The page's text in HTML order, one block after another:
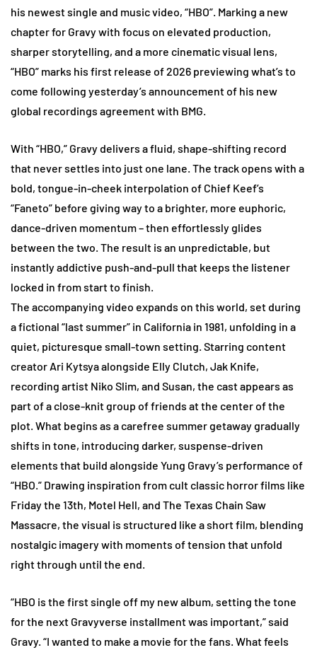
his newest single and music video, “HBO”. Marking a new
chapter for Gravy with focus on elevated production,
sharper storytelling, and a more cinematic visual lens,
“HBO” marks his first release of 2026 previewing what’s to
come following yesterday’s announcement of his new
global recordings agreement with BMG.
With “HBO,” Gravy delivers a fluid, shape-shifting record
that never settles into just one lane. The track opens with a
bold, tongue-in-cheek interpolation of Chief Keef’s
“Faneto” before giving way to a brighter, more euphoric,
dance-driven momentum – then effortlessly glides
between the two. The result is an unpredictable, but
instantly addictive push-and-pull that keeps the listener
locked in from start to finish.
The accompanying video expands on this world, set during
a fictional “last summer” in California in 1981, unfolding in a
quiet, picturesque small-town setting. Starring content
creator Ari Kytsya alongside Elly Clutch, Jak Knife,
recording artist Niko Slim, and Susan, the cast appears as
part of a close-knit group of friends at the center of the
plot. What begins as a carefree summer getaway gradually
shifts in tone, introducing darker, suspense-driven
elements that build alongside Yung Gravy’s performance of
“HBO.” Drawing inspiration from cult classic horror films like
Friday the 13th, Motel Hell, and The Texas Chain Saw
Massacre, the visual is structured like a short film, blending
nostalgic imagery with moments of tension that unfold
right through until the end.
“HBO is the first single off my new album, setting the tone
for the next Gravyverse installment was important,” said
Gravy. “I wanted to make a movie for the fans. What feels